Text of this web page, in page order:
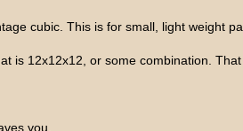
cubic. This is for small, light weight
is 12x12x12, or some combination.
you.